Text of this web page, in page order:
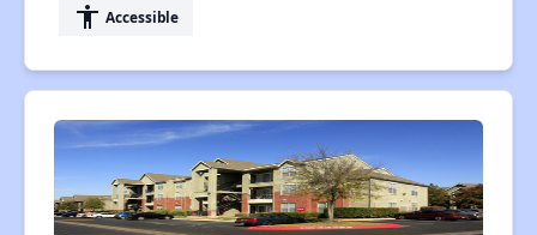
accessibility Accessible